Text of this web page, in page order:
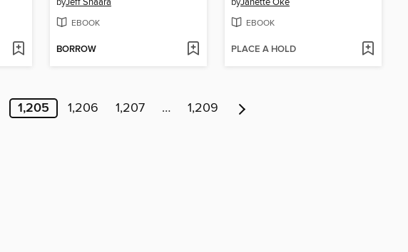
byJeff Shaara
EBOOK
BORROW
byJanette Oke
EBOOK
PLACE A HOLD
1,205 1,206 1,207 … 1,209